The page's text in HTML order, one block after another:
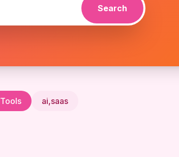
Search
Tools ai,saas